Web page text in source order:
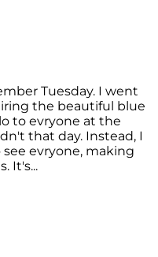
Tuesday. I went
the beautiful blue
to evryone at the
that day. Instead, I
evryone, making
It's...